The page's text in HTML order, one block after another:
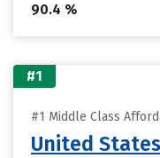
90.4 %
#1
#1 Middle Class
United